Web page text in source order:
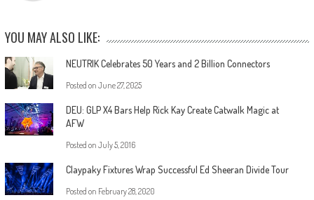
YOU MAY ALSO LIKE:
NEUTRIK Celebrates 50 Years and 2 Billion Connectors
Posted on June 27, 2025
DEU: GLP X4 Bars Help Rick Kay Create Catwalk Magic at
AFW
Posted on July 5, 2016
Claypaky Fixtures Wrap Successful Ed Sheeran Divide Tour
Posted on February 28, 2020